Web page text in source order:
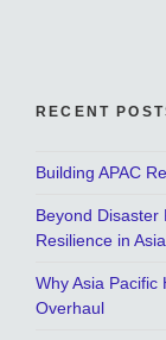
RECENT
Building APAC
Beyond Disaster
Resilience in
Why Asia Pacific
Overhaul